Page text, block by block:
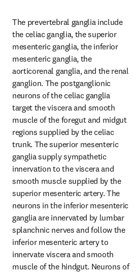
The prevertebral ganglia include
the celiac ganglia, the superior
mesenteric ganglia, the inferior
mesenteric ganglia, the
aorticorenal ganglia, and the renal
ganglion. The postganglionic
neurons of the celiac ganglia
target the viscera and smooth
muscle of the foregut and midgut
regions supplied by the celiac
trunk. The superior mesenteric
ganglia supply sympathetic
innervation to the viscera and
smooth muscle supplied by the
superior mesenteric artery. The
neurons in the inferior mesenteric
ganglia are innervated by lumbar
splanchnic nerves and follow the
inferior mesenteric artery to
innervate viscera and smooth
muscle of the hindgut. Neurons of